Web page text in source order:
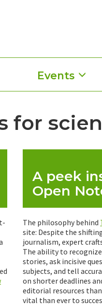
Events
for
A peek
Open
The philosophy behind
site: Despite the
journalism, expert
The ability to
stories, ask incisive
subjects, and tell
on shorter deadlines
editorial resources
vital than ever to